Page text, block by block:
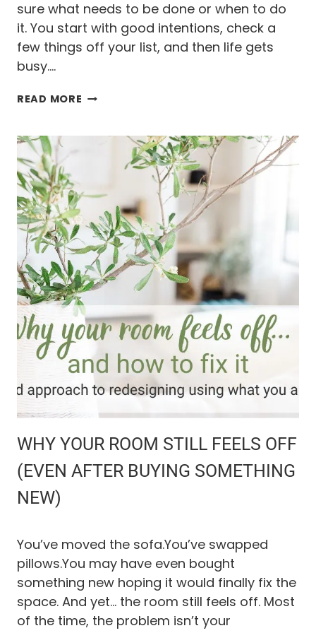
sure what needs to be done or when to do
it. You start with good intentions, check a
few things off your list, and then life gets
busy….
READ MORE H
T
E
P
U
P
W
I
T
H
A
H
M
E
M
N
T
E
N
E
O
U
T
N
WHY YOUR ROOM STILL FEELS OFF
(EVEN AFTER BUYING SOMETHING
NEW)
You’ve moved the sofa.You’ve swapped
pillows.You may have even bought
something new hoping it would finally fix the
space. And yet… the room still feels off. Most
of the time, the problem isn’t your